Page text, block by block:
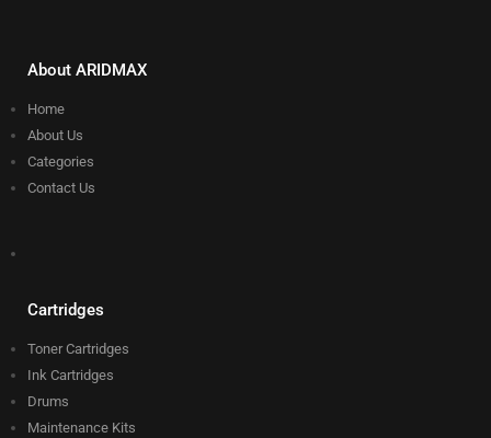
About ARIDMAX
Home
About Us
Categories
Contact Us
Cartridges
Toner Cartridges
Ink Cartridges
Drums
Maintenance Kits